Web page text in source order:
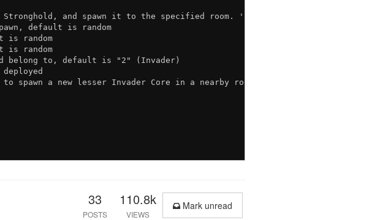
Stronghold, and spawn it to the specified room. 'opts' is an object
default is random
is random
is random
belong to, default is "2" (Invader)
deployed
spawn a new lesser Invader Core in a nearby room.
33
POSTS
110.8k
VIEWS
Mark unread